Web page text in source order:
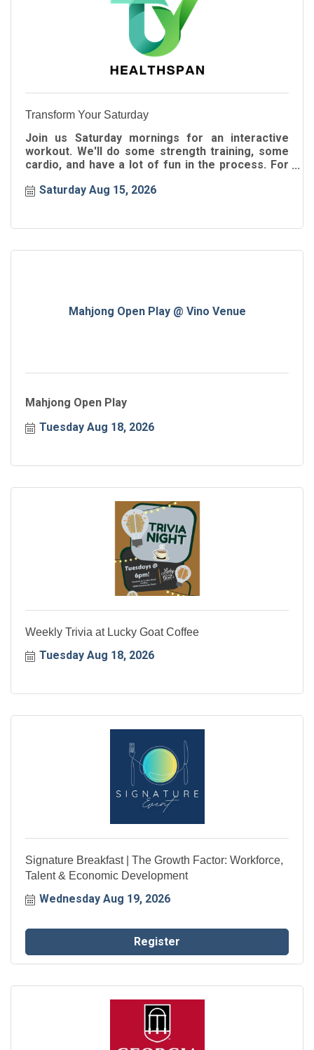
Transform Your Saturday
Join us Saturday mornings for an interactive
workout. We'll do some strength training, some
cardio, and have a lot of fun in the process. For
Saturday Aug 15, 2026
Mahjong Open Play @ Vino Venue
Mahjong Open Play
Tuesday Aug 18, 2026
Weekly Trivia at Lucky Goat Coffee
Tuesday Aug 18, 2026
Signature Breakfast | The Growth Factor: Workforce,
Talent & Economic Development
Wednesday Aug 19, 2026
Register